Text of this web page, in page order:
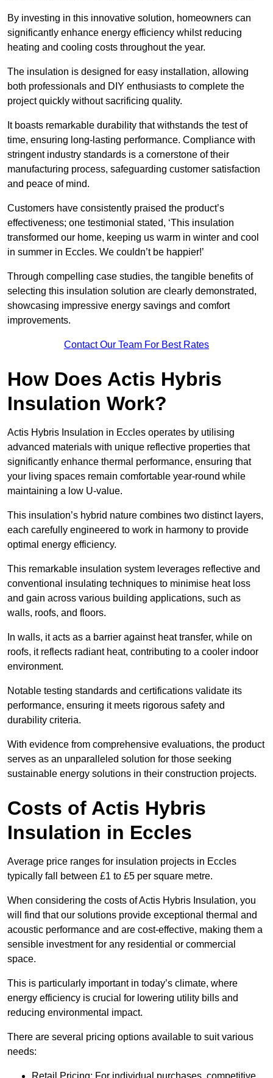
By investing in this innovative solution, homeowners can
significantly enhance energy efficiency whilst reducing
heating and cooling costs throughout the year.
The insulation is designed for easy installation, allowing
both professionals and DIY enthusiasts to complete the
project quickly without sacrificing quality.
It boasts remarkable durability that withstands the test of
time, ensuring long-lasting performance. Compliance with
stringent industry standards is a cornerstone of their
manufacturing process, safeguarding customer satisfaction
and peace of mind.
Customers have consistently praised the product’s
effectiveness; one testimonial stated, ‘This insulation
transformed our home, keeping us warm in winter and cool
in summer in Eccles. We couldn’t be happier!’
Through compelling case studies, the tangible benefits of
selecting this insulation solution are clearly demonstrated,
showcasing impressive energy savings and comfort
improvements.
Contact Our Team For Best Rates
How Does Actis Hybris
Insulation Work?
Actis Hybris Insulation in Eccles operates by utilising
advanced materials with unique reflective properties that
significantly enhance thermal performance, ensuring that
your living spaces remain comfortable year-round while
maintaining a low U-value.
This insulation’s hybrid nature combines two distinct layers,
each carefully engineered to work in harmony to provide
optimal energy efficiency.
This remarkable insulation system leverages reflective and
conventional insulating techniques to minimise heat loss
and gain across various building applications, such as
walls, roofs, and floors.
In walls, it acts as a barrier against heat transfer, while on
roofs, it reflects radiant heat, contributing to a cooler indoor
environment.
Notable testing standards and certifications validate its
performance, ensuring it meets rigorous safety and
durability criteria.
With evidence from comprehensive evaluations, the product
serves as an unparalleled solution for those seeking
sustainable energy solutions in their construction projects.
Costs of Actis Hybris
Insulation in Eccles
Average price ranges for insulation projects in Eccles
typically fall between £1 to £5 per square metre.
When considering the costs of Actis Hybris Insulation, you
will find that our solutions provide exceptional thermal and
acoustic performance and are cost-effective, making them a
sensible investment for any residential or commercial
space.
This is particularly important in today’s climate, where
energy efficiency is crucial for lowering utility bills and
reducing environmental impact.
There are several pricing options available to suit various
needs: